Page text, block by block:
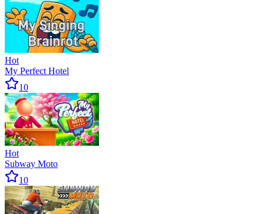
Hot
My Perfect Hotel
10
Hot
Subway Moto
10